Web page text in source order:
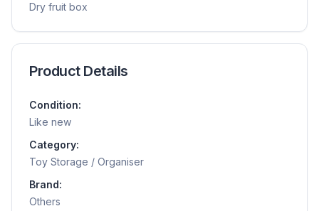
Dry fruit box
Product Details
Condition:
Like new
Category:
Toy Storage / Organiser
Brand:
Others